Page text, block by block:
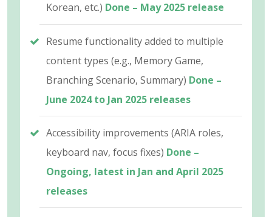
Korean, etc.) Done – May 2025 release
Resume functionality added to multiple
content types (e.g., Memory Game,
Branching Scenario, Summary) Done –
June 2024 to Jan 2025 releases
Accessibility improvements (ARIA roles,
keyboard nav, focus fixes) Done –
Ongoing, latest in Jan and April 2025
releases